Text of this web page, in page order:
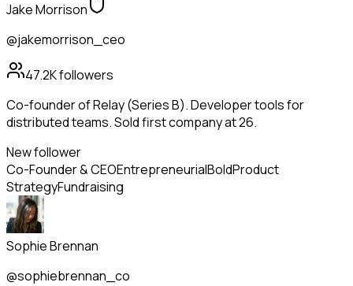
Jake Morrison
@jakemorrison_ceo
47.2Kfollowers
Co-founder of Relay (Series B). Developer tools for
distributed teams. Sold first company at 26.
New follower
Co-Founder & CEOEntrepreneurialBoldProduct
StrategyFundraising
Sophie Brennan
@sophiebrennan_co